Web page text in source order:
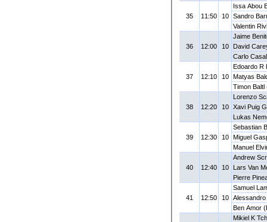
35 11:50 10
Issa Abou
Sandro
Valentin
36 12:00 10
Jaime
David
Carlo
37 12:10 10
Edoardo R
Matyas
Timon Baltl
38 12:20 10
Lorenzo
Xavi Puig
Lukas
39 12:30 10
Sebastian
Miguel
Manuel
40 12:40 10
Andrew
Lars Van
Pierre
41 12:50 10
Samuel
Alessandro
Ben Amor
Mikiel K